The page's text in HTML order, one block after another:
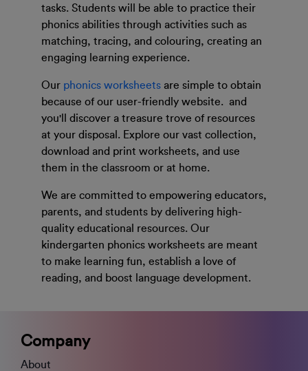
tasks. Students will be able to practice their
phonics abilities through activities such as
matching, tracing, and colouring, creating an
engaging learning experience.
Our phonics worksheets are simple to obtain
because of our user-friendly website. and
you'll discover a treasure trove of resources
at your disposal. Explore our vast collection,
download and print worksheets, and use
them in the classroom or at home.
We are committed to empowering educators,
parents, and students by delivering high-
quality educational resources. Our
kindergarten phonics worksheets are meant
to make learning fun, establish a love of
reading, and boost language development.
Company
About